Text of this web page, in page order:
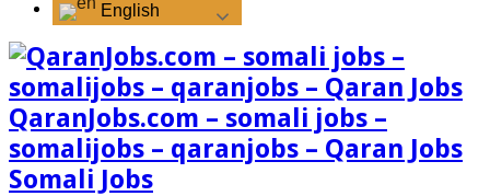
English
QaranJobs.com – somali jobs –
somalijobs – qaranjobs – Qaran Jobs
Somali Jobs